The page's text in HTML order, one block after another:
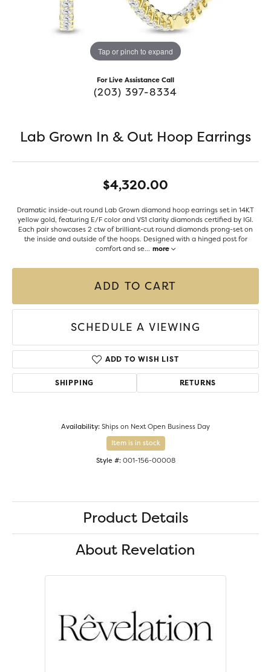
Tap or pinch to expand
For Live Assistance Call
(203) 397-8334
Lab Grown In & Out Hoop Earrings
$4,320.00
Dramatic inside-out round Lab Grown diamond hoop earrings set in 14KT
yellow gold, featuring E/F color and VS1 clarity diamonds certified by IGI.
Each pair showcases 2 ctw of brilliant-cut round diamonds prong-set on
the inside and outside of the hoops. Designed with a hinged post for
comfort and se... more
ADD TO CART
SCHEDULE A VIEWING
ADD TO WISH LIST
SHIPPING RETURNS
Availability:Ships on Next Open Business Day
Item is in stock
Style #: 001-156-00008
Product Details
About Revelation